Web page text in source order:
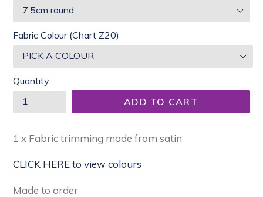
Fabric Colour (Chart Z20)
Quantity
ADD TO CART
1 x Fabric trimming made from satin
CLICK HERE to view colours
Made to order